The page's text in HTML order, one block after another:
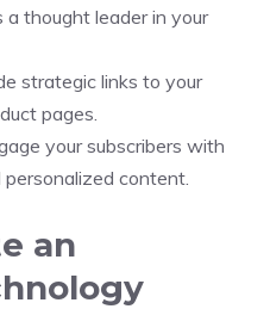
thought leader in your
strategic links to your
pages.
your subscribers with
content.
an